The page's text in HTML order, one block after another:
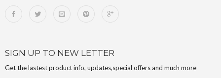
SIGN UP TO NEW LETTER
Get the lastest product info, updates,special offers and much more